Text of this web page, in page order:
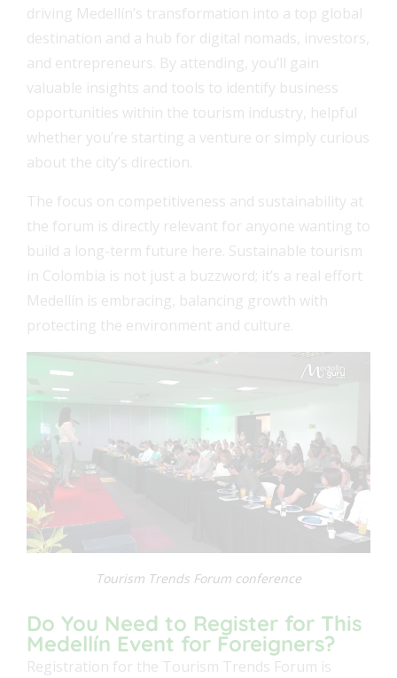
driving Medellín’s transformation into a top global
destination and a hub for digital nomads, investors,
and entrepreneurs. By attending, you’ll gain
valuable insights and tools to identify business
opportunities within the tourism industry, helpful
whether you’re starting a venture or simply curious
about the city’s direction.
The focus on competitiveness and sustainability at
the forum is directly relevant for anyone wanting to
build a long-term future here. Sustainable tourism
in Colombia is not just a buzzword; it’s a real effort
Medellín is embracing, balancing growth with
protecting the environment and culture.
Tourism Trends Forum conference
Do You Need to Register for This
Medellín Event for Foreigners?
Registration for the Tourism Trends Forum is